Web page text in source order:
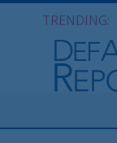
TRENDING: